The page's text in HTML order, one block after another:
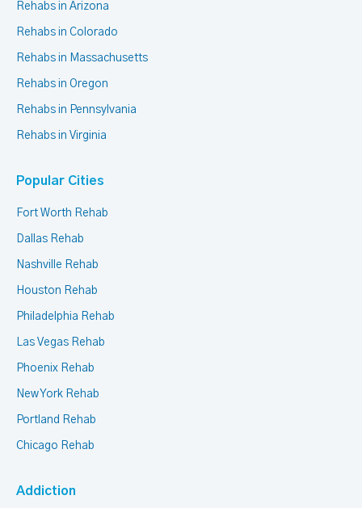
Rehabs in Arizona
Rehabs in Colorado
Rehabs in Massachusetts
Rehabs in Oregon
Rehabs in Pennsylvania
Rehabs in Virginia
Popular Cities
Fort Worth Rehab
Dallas Rehab
Nashville Rehab
Houston Rehab
Philadelphia Rehab
Las Vegas Rehab
Phoenix Rehab
New York Rehab
Portland Rehab
Chicago Rehab
Addiction